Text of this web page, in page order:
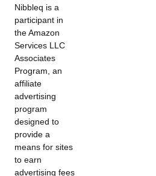
Nibbleq is a
participant in
the Amazon
Services LLC
Associates
Program, an
affiliate
advertising
program
designed to
provide a
means for sites
to earn
advertising fees